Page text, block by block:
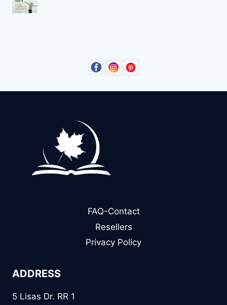
FAQ-Contact
Resellers
Privacy Policy
ADDRESS
5 Lisas Dr. RR 1